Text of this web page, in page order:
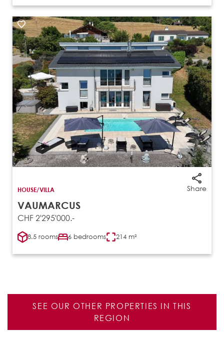
Share
HOUSE/VILLA
VAUMARCUS
CHF 2'295'000.-
8.5 rooms 6 bedrooms 214 m²
SEE OUR OTHER PROPERTIES IN THIS
REGION